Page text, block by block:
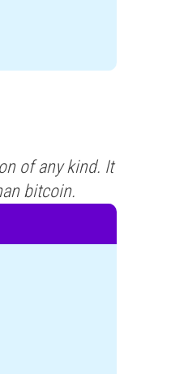
of any kind. It
bitcoin.